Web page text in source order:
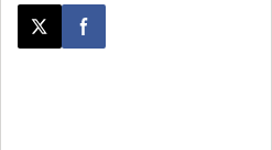
Post this page on X
Share on Facebook